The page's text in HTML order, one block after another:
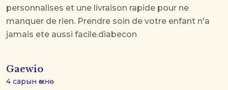
personnalises et une livraison rapide pour ne
manquer de rien. Prendre soin de votre enfant n'a
jamais ete aussi facile.diabecon
Gaewio
4 сарын өмнө